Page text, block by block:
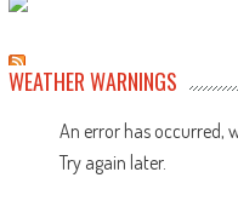
WEATHER WARNINGS
An error has occurred,
Try again later.